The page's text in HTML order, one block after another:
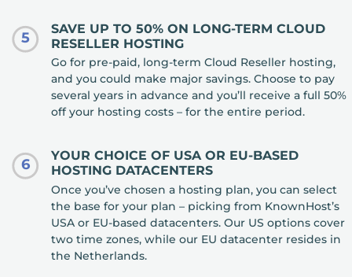
5
SAVE UP TO 50% ON LONG-TERM CLOUD
RESELLER HOSTING
Go for pre-paid, long-term Cloud Reseller hosting,
and you could make major savings. Choose to pay
several years in advance and you’ll receive a full 50%
off your hosting costs – for the entire period.
6
YOUR CHOICE OF USA OR EU-BASED
HOSTING DATACENTERS
Once you’ve chosen a hosting plan, you can select
the base for your plan – picking from KnownHost’s
USA or EU-based datacenters. Our US options cover
two time zones, while our EU datacenter resides in
the Netherlands.